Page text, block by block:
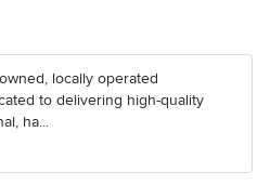
locally operated
to delivering high-quality
ha...